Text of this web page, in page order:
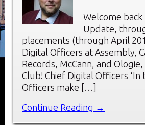
Welcome
Update,
placements (through April
Digital Officers at Assembly,
Records, McCann, and
Club! Chief Digital Officers
Officers make […]
Continue Reading →